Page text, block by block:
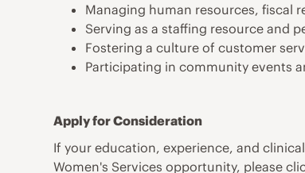
Managing human resources, fiscal
Serving as a staffing resource and
Fostering a culture of customer
Participating in community events
Apply for Consideration
If your education, experience, and
Women's Services opportunity, please